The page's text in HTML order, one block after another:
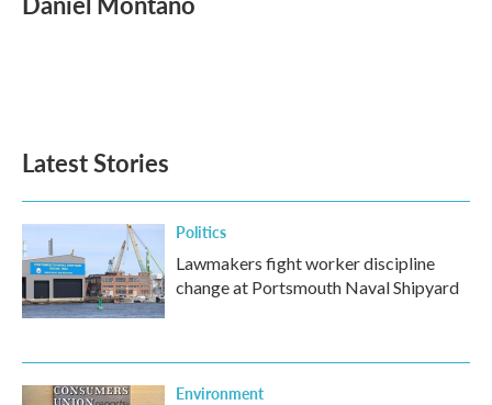
b
t
e
l
Latest Stories
Politics
Lawmakers fight worker discipline
change at Portsmouth Naval Shipyard
Environment